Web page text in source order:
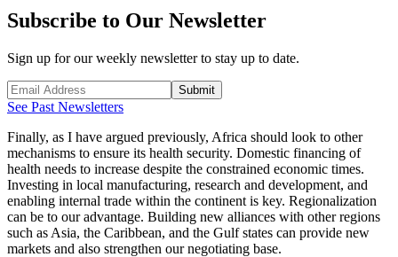
Subscribe to Our Newsletter
Sign up for our weekly newsletter to stay up to date.
Submit
See Past Newsletters
Finally, as I have argued previously, Africa should look to other
mechanisms to ensure its health security. Domestic financing of
health needs to increase despite the constrained economic times.
Investing in local manufacturing, research and development, and
enabling internal trade within the continent is key. Regionalization
can be to our advantage. Building new alliances with other regions
such as Asia, the Caribbean, and the Gulf states can provide new
markets and also strengthen our negotiating base.